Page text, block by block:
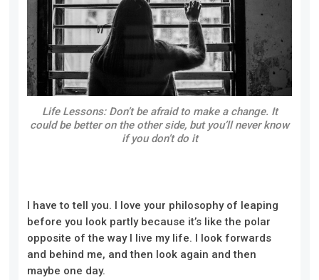
Life Lessons: Don’t be afraid to make a change. It
could be better on the other side, but you’ll never know
if you don’t do it
I have to tell you. I love your philosophy of leaping
before you look partly because it’s like the polar
opposite of the way I live my life. I look forwards
and behind me, and then look again and then
maybe one day.